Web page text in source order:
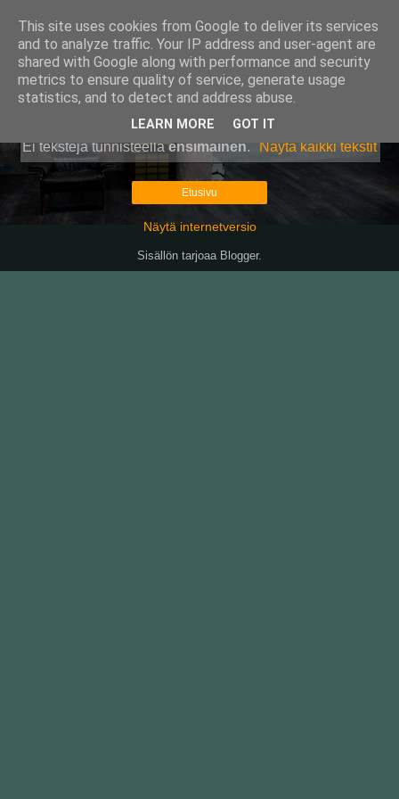
Pullollinen
Ei tekstejä tunnisteellaensimäinen. Näytä kaikki tekstit
Etusivu
Näytä internetversio
Sisällön tarjoaa Blogger.
This site uses cookies from Google to deliver its services
and to analyze traffic. Your IP address and user-agent are
shared with Google along with performance and security
metrics to ensure quality of service, generate usage
statistics, and to detect and address abuse.
LEARN MORE GOT IT